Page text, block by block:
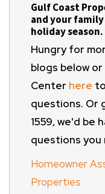
Gulf Coast
and your
holiday season.
Hungry for
blogs below
Center here
questions. Or
1559, we'd be
questions you
Homeowner
Properties